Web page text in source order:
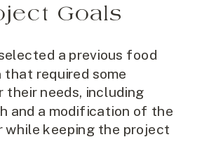
Goals
a previous food
required some
needs, including
and a modification of the
while keeping the project